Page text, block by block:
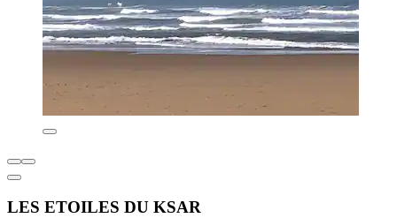
LES ETOILES DU KSAR